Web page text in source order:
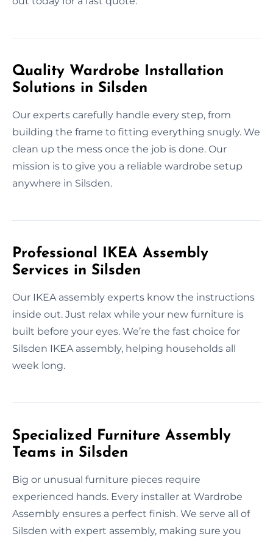
Quality Wardrobe Installation
Solutions in Silsden
Our experts carefully handle every step, from
building the frame to fitting everything snugly. We
clean up the mess once the job is done. Our
mission is to give you a reliable wardrobe setup
anywhere in Silsden.
Professional IKEA Assembly
Services in Silsden
Our IKEA assembly experts know the instructions
inside out. Just relax while your new furniture is
built before your eyes. We’re the fast choice for
Silsden IKEA assembly, helping households all
week long.
Specialized Furniture Assembly
Teams in Silsden
Big or unusual furniture pieces require
experienced hands. Every installer at Wardrobe
Assembly ensures a perfect finish. We serve all of
Silsden with expert assembly, making sure you